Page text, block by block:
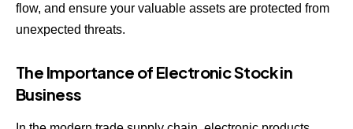
flow, and ensure your valuable assets are protected from
unexpected threats.
The Importance of Electronic Stock in
Business